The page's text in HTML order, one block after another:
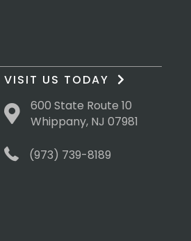
VISIT US TODAY
600 State Route 10
Whippany, NJ 07981
(973) 739-8189